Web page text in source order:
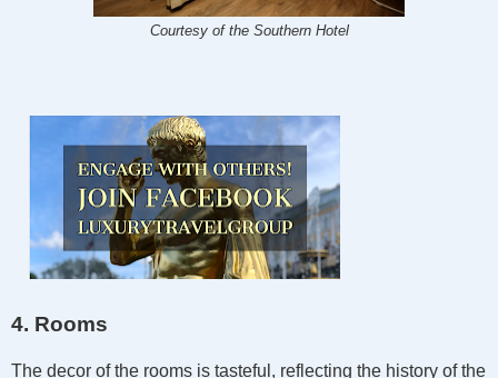
Courtesy of the Southern Hotel
4. Rooms
The decor of the rooms is tasteful, reflecting the history of the